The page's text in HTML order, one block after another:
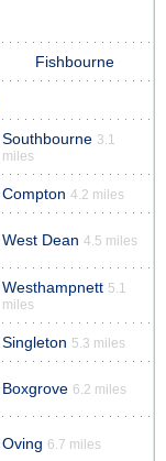
Fishbourne
Southbourne 3.1
miles
Compton 4.2 miles
West Dean 4.5 miles
Westhampnett 5.1
miles
Singleton 5.3 miles
Boxgrove 6.2 miles
Oving 6.7 miles